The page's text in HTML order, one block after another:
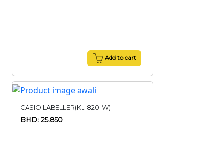
Add to cart
CASIO LABELLER(KL-820-W)
BHD: 25.850